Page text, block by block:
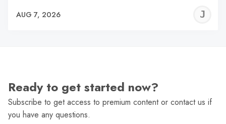
AUG 7, 2026
Ready to get started now?
Subscribe to get access to premium content or contact us if
you have any questions.